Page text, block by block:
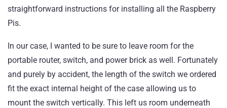
straightforward instructions for installing all the Raspberry
Pis.
In our case, I wanted to be sure to leave room for the
portable router, switch, and power brick as well. Fortunately
and purely by accident, the length of the switch we ordered
fit the exact internal height of the case allowing us to
mount the switch vertically. This left us room underneath